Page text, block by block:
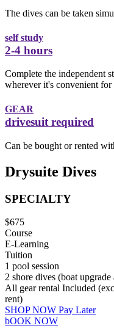
The dives can be taken
self study
2-4 hours
Complete the independent
wherever it's convenient for
GEAR
drivesuit required
Can be bought or rented
Drysuite Dives
SPECIALTY
$675
Course
E-Learning
Tuition
1 pool session
2 shore dives (boat
All gear rental Included
rent)
SHOP NOW Pay Later
bOOK NOW